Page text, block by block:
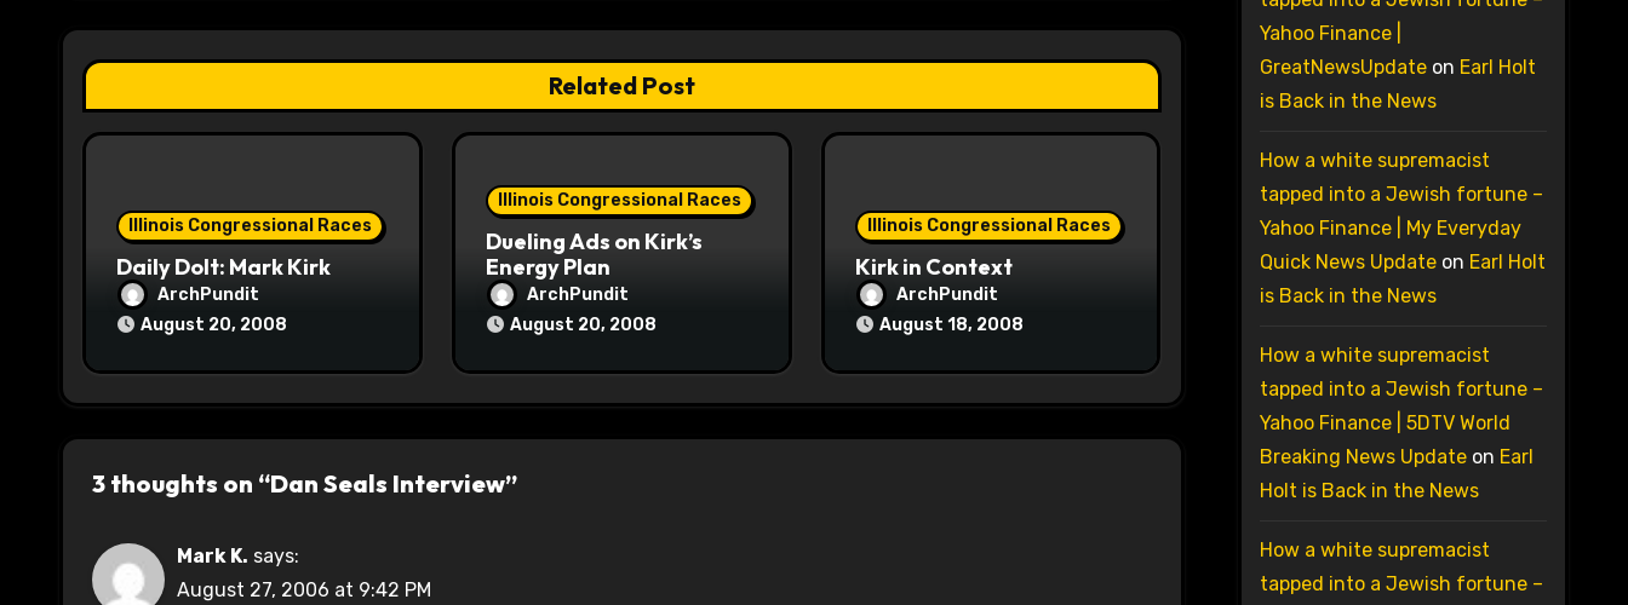
a
t
i
Related Post
Illinois Congressional Races
Daily Dolt: Mark Kirk
ArchPundit
August 20, 2008
Illinois Congressional Races
Dueling Ads on Kirk’s
Energy Plan
ArchPundit
August 20, 2008
Illinois Congressional Races
Kirk in Context
ArchPundit
August 18, 2008
3 thoughts on “Dan Seals Interview”
Mark K. says:
August 27, 2006 at 9:42 PM
Yahoo Finance |
GreatNewsUpdateon Earl Holt
is Back in the News
How a white supremacist
tapped into a Jewish fortune –
Yahoo Finance | My Everyday
Quick News Updateon Earl Holt
is Back in the News
How a white supremacist
tapped into a Jewish fortune –
Yahoo Finance | 5DTV World
Breaking News Updateon Earl
Holt is Back in the News
How a white supremacist
tapped into a Jewish fortune –